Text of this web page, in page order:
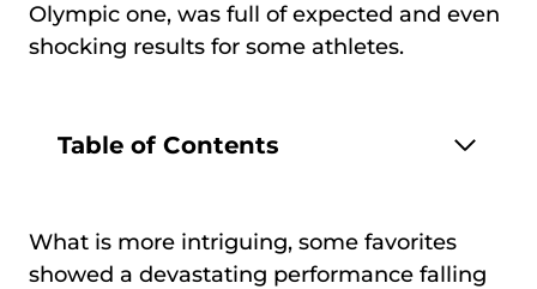
Olympic one, was full of expected and even
shocking results for some athletes.
Table of Contents
What is more intriguing, some favorites
showed a devastating performance falling